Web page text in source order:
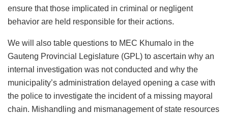
ensure that those implicated in criminal or negligent
behavior are held responsible for their actions.
We will also table questions to MEC Khumalo in the
Gauteng Provincial Legislature (GPL) to ascertain why an
internal investigation was not conducted and why the
municipality’s administration delayed opening a case with
the police to investigate the incident of a missing mayoral
chain. Mishandling and mismanagement of state resources